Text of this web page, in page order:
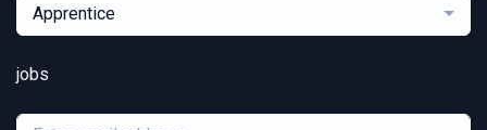
Apprentice
jobs